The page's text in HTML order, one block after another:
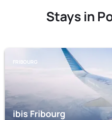
Stays in
FRIBOURG
ibis Fribourg